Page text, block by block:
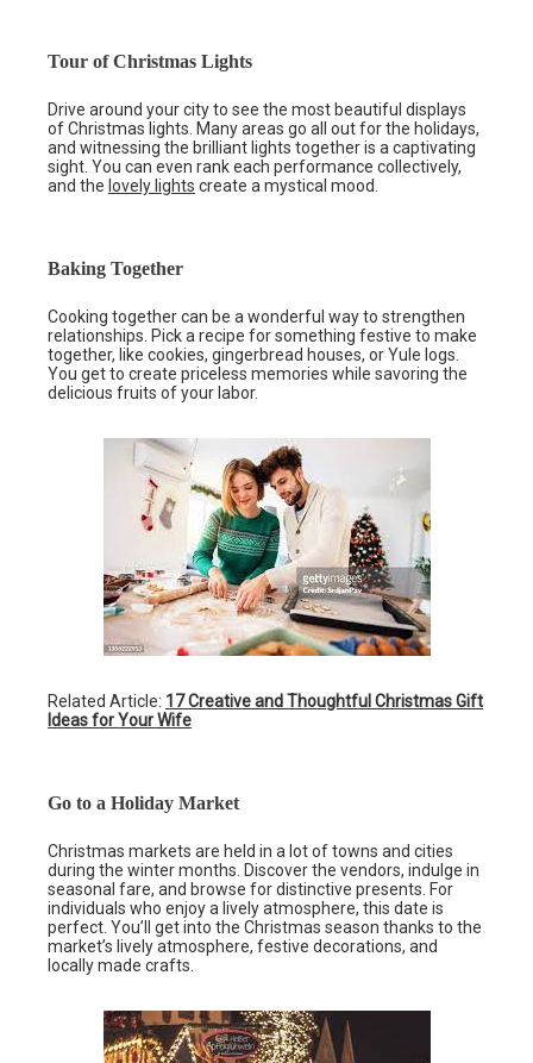
Tour of Christmas Lights
Drive around your city to see the most beautiful displays
of Christmas lights. Many areas go all out for the holidays,
and witnessing the brilliant lights together is a captivating
sight. You can even rank each performance collectively,
and the lovely lights create a mystical mood.
Baking Together
Cooking together can be a wonderful way to strengthen
relationships. Pick a recipe for something festive to make
together, like cookies, gingerbread houses, or Yule logs.
You get to create priceless memories while savoring the
delicious fruits of your labor.
Related Article: 17 Creative and Thoughtful Christmas Gift
Ideas for Your Wife
Go to a Holiday Market
Christmas markets are held in a lot of towns and cities
during the winter months. Discover the vendors, indulge in
seasonal fare, and browse for distinctive presents. For
individuals who enjoy a lively atmosphere, this date is
perfect. You’ll get into the Christmas season thanks to the
market’s lively atmosphere, festive decorations, and
locally made crafts.